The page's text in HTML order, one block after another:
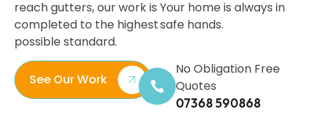
reach gutters, our work is
completed to the highest
possible standard.
Your home is always in
safe hands.
See Our Work
No Obligation Free
Quotes
07368 590868